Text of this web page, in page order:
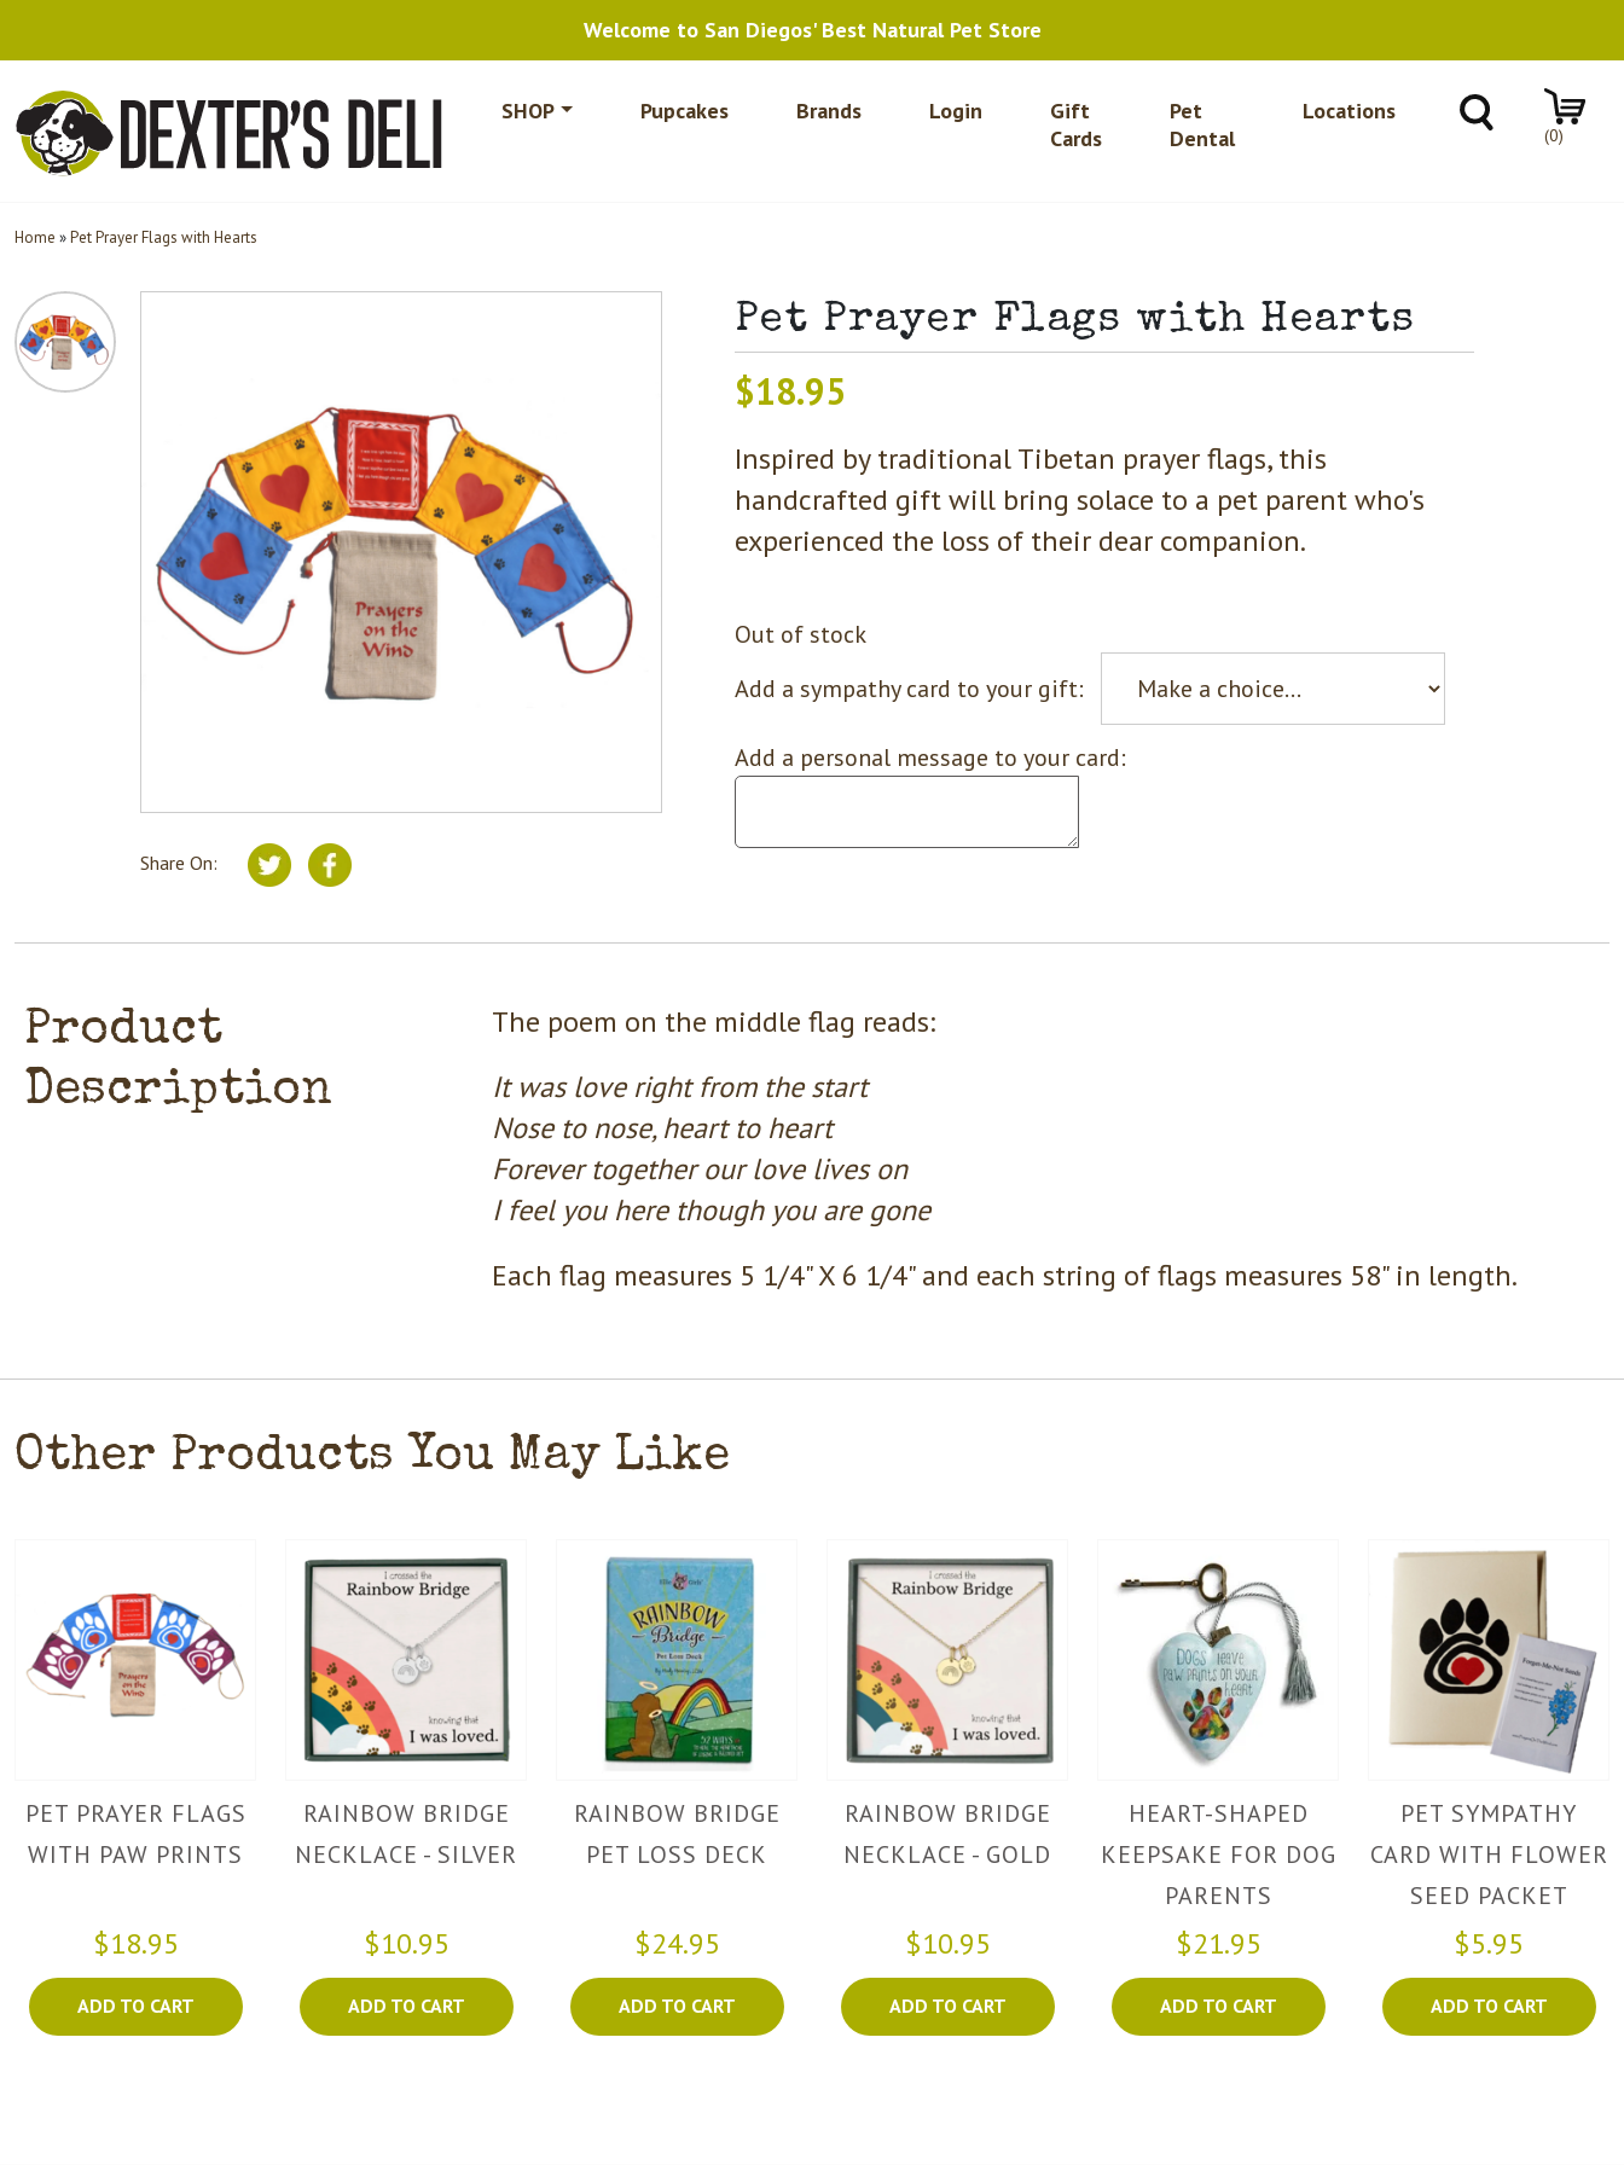
Welcome to San Diegos' Best Natural Pet Store
SHOP Pupcakes Brands Login
Gift
Cards
Pet
Dental
Locations
(0)
Home »Pet Prayer Flags with Hearts
Share On:
Pet Prayer Flags with Hearts
$18.95
Inspired by traditional Tibetan prayer flags, this
handcrafted gift will bring solace to a pet parent who's
experienced the loss of their dear companion.
Out of stock
Add a sympathy card to your gift:
Add a personal message to your card:
Product
Description
The poem on the middle flag reads:
It was love right from the start
Nose to nose, heart to heart
Forever together our love lives on
I feel you here though you are gone
Each flag measures 5 1/4" X 6 1/4" and each string of flags measures 58" in length.
Other Products You May Like
PET PRAYER FLAGS
WITH PAW PRINTS
$18.95
ADD TO CART
RAINBOW BRIDGE
NECKLACE - SILVER
$10.95
ADD TO CART
RAINBOW BRIDGE
PET LOSS DECK
$24.95
ADD TO CART
RAINBOW BRIDGE
NECKLACE - GOLD
$10.95
ADD TO CART
HEART-SHAPED
KEEPSAKE FOR DOG
PARENTS
$21.95
ADD TO CART
PET SYMPATHY
CARD WITH FLOWER
SEED PACKET
$5.95
ADD TO CART